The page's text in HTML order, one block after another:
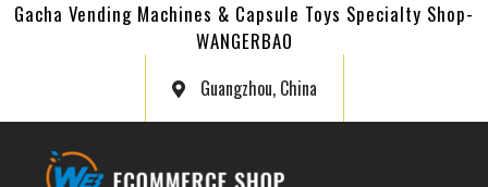
Gacha Vending Machines & Capsule Toys Specialty Shop-
WANGERBAO
Guangzhou, China